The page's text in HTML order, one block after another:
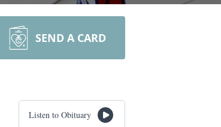
SEND A CARD
Listen to Obituary